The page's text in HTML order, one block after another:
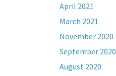
April 2021
March 2021
November 2020
September 2020
August 2020